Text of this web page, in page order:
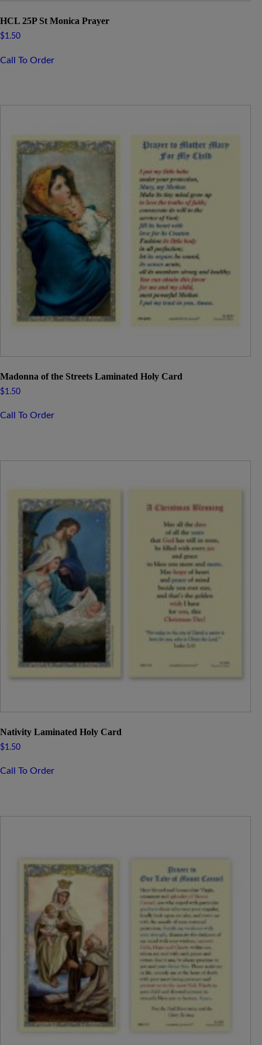
HCL 25P St Monica Prayer
$1.50
Call To Order
Madonna of the Streets Laminated Holy Card
$1.50
Call To Order
Nativity Laminated Holy Card
$1.50
Call To Order